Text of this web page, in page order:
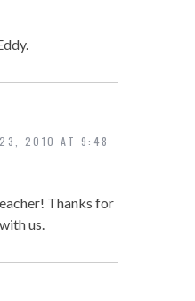
23, 2010 AT 9:48
Thanks for
us.